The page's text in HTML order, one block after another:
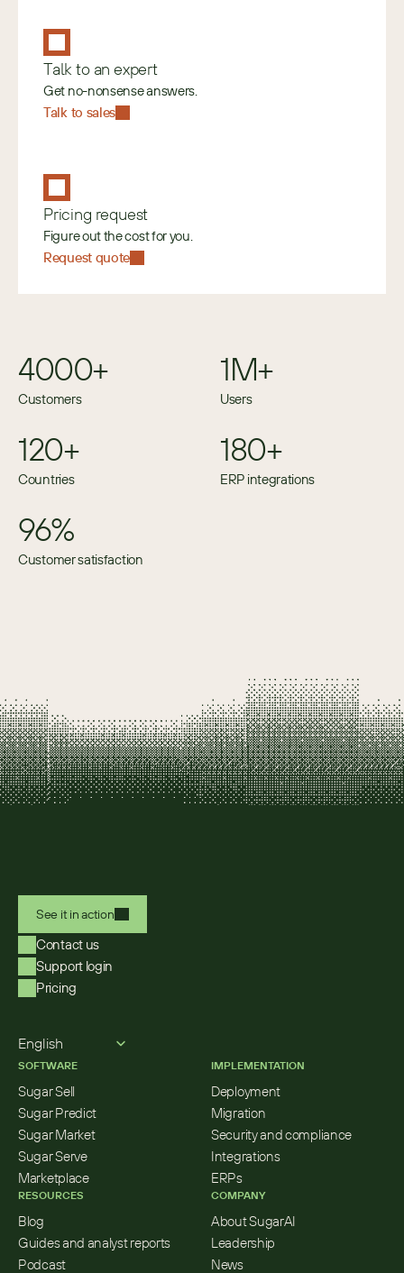
Talk to an expert
Get no-nonsense answers.
Talk to sales
Pricing request
Figure out the cost for you.
Request quote
4000+
Customers
1M+
Users
120+
Countries
180+
ERP integrations
96%
Customer satisfaction
See it in action
Contact us
Support login
Pricing
English
SOFTWARE
Sugar Sell
Sugar Predict
Sugar Market
Sugar Serve
Marketplace
RESOURCES
Blog
Guides and analyst reports
Podcast
IMPLEMENTATION
Deployment
Migration
Security and compliance
Integrations
ERPs
COMPANY
About SugarAI
Leadership
News